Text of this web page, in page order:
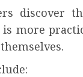
discover
more